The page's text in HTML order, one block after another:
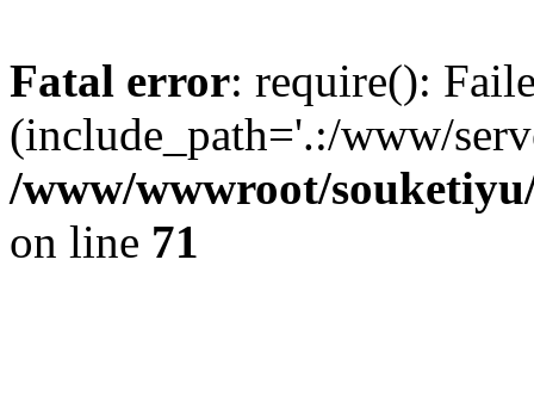
Fatal error: require():
(include_path='.:/www/
/www/wwwroot/
on line 71